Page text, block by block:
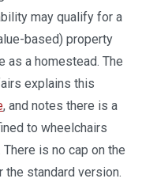
may qualify for a
based) property
as a homestead. The
explains this
, and notes there is a
to wheelchairs
is no cap on the
the standard version.